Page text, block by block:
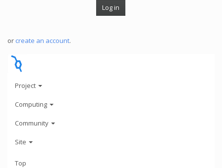
or create an account.
Project
Computing
Community
Site
Top